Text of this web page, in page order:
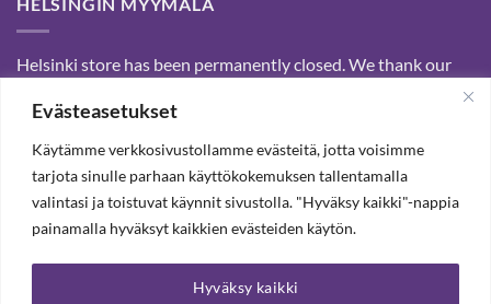
Evästeasetukset
Käytämme verkkosivustollamme evästeitä, jotta voisimme
tarjota sinulle parhaan käyttökokemuksen tallentamalla
valintasi ja toistuvat käynnit sivustolla. "Hyväksy kaikki"-nappia
painamalla hyväksyt kaikkien evästeiden käytön.
Hyväksy kaikki
Helsinki store has been permanently closed. We thank our
customers for passed years and welcome you to our Tampere
shop and webstore.
SUBSCRIBE OUR NEWSLETTER TO RECEIVE 20%
DISCOUNT.
SUBSCRIBE OUR NEWSLETTER